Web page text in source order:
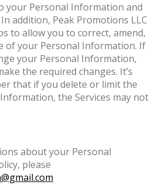
your Personal Information and
addition, Peak Promotions LLC
to allow you to correct, amend,
of your Personal Information. If
your Personal Information,
the required changes. It’s
that if you delete or limit the
the Services may not
about your Personal
please